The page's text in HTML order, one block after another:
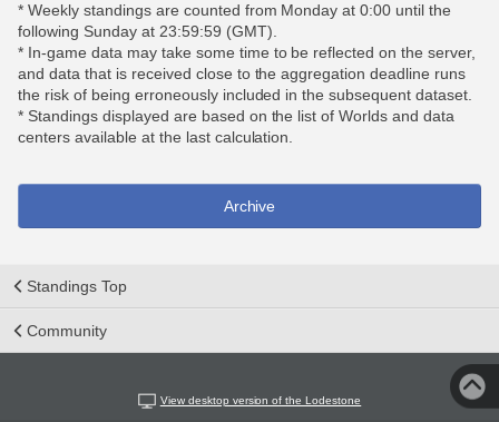
* Weekly standings are counted from Monday at 0:00 until the
following Sunday at 23:59:59 (GMT).
* In-game data may take some time to be reflected on the server,
and data that is received close to the aggregation deadline runs
the risk of being erroneously included in the subsequent dataset.
* Standings displayed are based on the list of Worlds and data
centers available at the last calculation.
Archive
Standings Top
Community
View desktop version of the Lodestone